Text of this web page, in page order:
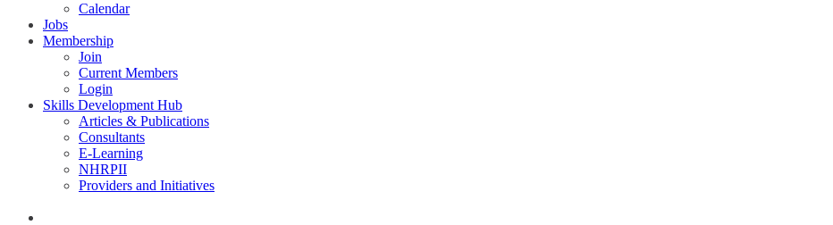
Calendar
Jobs
Membership
Join
Current Members
Login
Skills Development Hub
Articles & Publications
Consultants
E-Learning
NHRPII
Providers and Initiatives